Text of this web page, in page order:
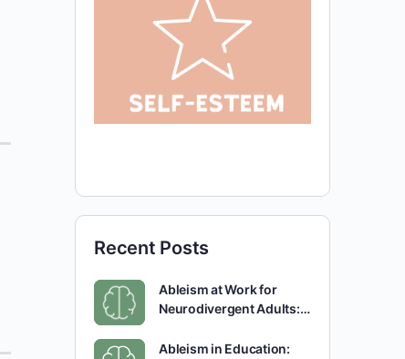
Recent Posts
Ableism at Work for
Neurodivergent Adults:…
Ableism in Education: